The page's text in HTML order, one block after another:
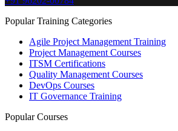
Popular Training Categories
Agile Project Management Training
Project Management Courses
ITSM Certifications
Quality Management Courses
DevOps Courses
IT Governance Training
Popular Courses